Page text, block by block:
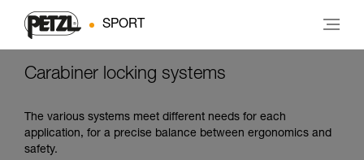
SPORT
Carabiner locking systems
The various systems meet different needs for each
application, for a precise balance between ergonomics and
safety.